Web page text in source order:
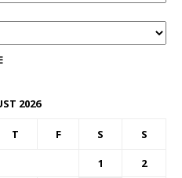
2026
T F S S
1
2